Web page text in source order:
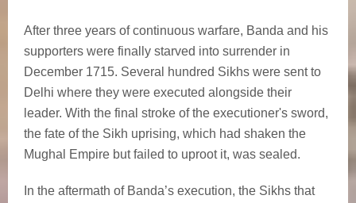
After three years of continuous warfare, Banda and his
supporters were finally starved into surrender in
December 1715. Several hundred Sikhs were sent to
Delhi where they were executed alongside their
leader. With the final stroke of the executioner's sword,
the fate of the Sikh uprising, which had shaken the
Mughal Empire but failed to uproot it, was sealed.
In the aftermath of Banda’s execution, the Sikhs that